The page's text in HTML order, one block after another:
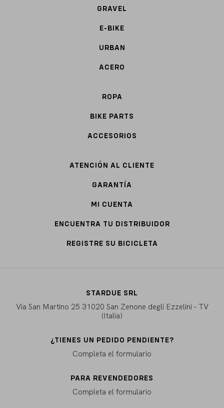
GRAVEL
E-BIKE
URBAN
ACERO
ROPA
BIKE PARTS
ACCESORIOS
ATENCIÓN AL CLIENTE
GARANTÍA
MI CUENTA
ENCUENTRA TU DISTRIBUIDOR
REGISTRE SU BICICLETA
STARDUE SRL
Via San Martino 25 31020 San Zenone degli Ezzelini - TV
(Italia)
¿TIENES UN PEDIDO PENDIENTE?
Completa el formulario
PARA REVENDEDORES
Completa el formulario